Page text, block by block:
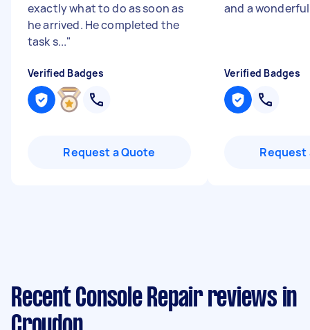
exactly what to do as soon as
he arrived. He completed the
task s..."
Verified Badges
Request a Quote
and a
Verified Badges
Request
Recent Console Repair reviews in